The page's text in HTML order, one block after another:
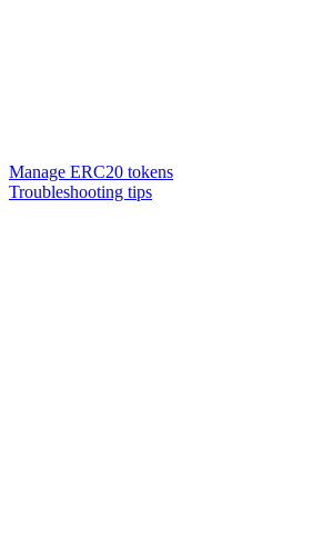
Manage ERC20 tokens
Troubleshooting tips